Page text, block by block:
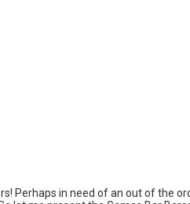
Perhaps in need of an out of the